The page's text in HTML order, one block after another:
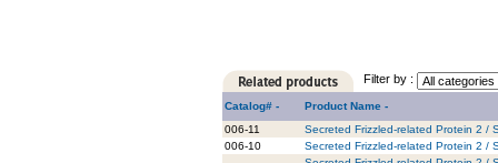
Filter by :
Catalog# -
Product Name -
006-11
Secreted Frizzled-related Protein 2 /
006-10
Secreted Frizzled-related Protein 2 /